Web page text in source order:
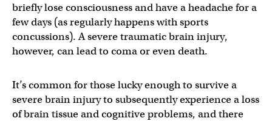
briefly lose consciousness and have a headache for a
few days (as regularly happens with sports
concussions). A severe traumatic brain injury,
however, can lead to coma or even death.
It’s common for those lucky enough to survive a
severe brain injury to subsequently experience a loss
of brain tissue and cognitive problems, and there